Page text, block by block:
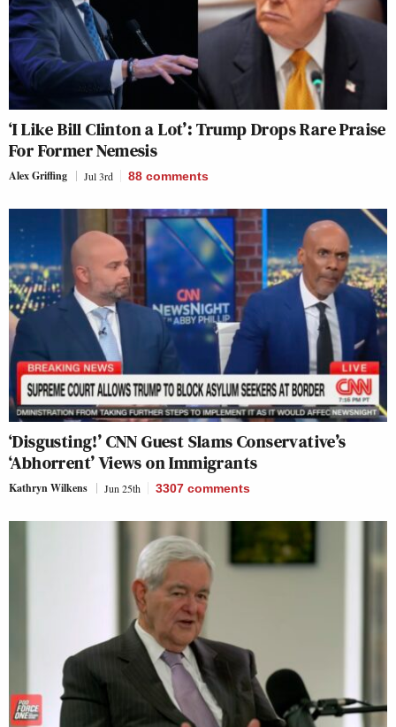
‘I Like Bill Clinton a Lot’: Trump Drops Rare Praise
For Former Nemesis
Alex Griffing Jul 3rd 88 comments
‘Disgusting!’ CNN Guest Slams Conservative’s
‘Abhorrent’ Views on Immigrants
Kathryn Wilkens Jun 25th 3307 comments